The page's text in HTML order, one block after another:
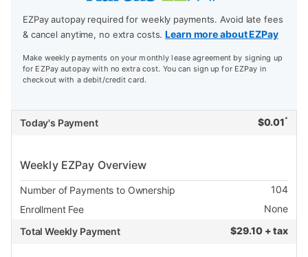
EZPay autopay required for weekly payments. Avoid late fees
& cancel anytime, no extra costs.Learn more about EZPay
Make weekly payments on your monthly lease agreement by signing up
for EZPay autopay with no extra cost. You can sign up for EZPay in
checkout with a debit/credit card.
Today's Payment $0.01 *
Weekly EZPay Overview
Number of Payments to Ownership
104
Enrollment Fee
None
Total Weekly Payment
$29.10 + tax